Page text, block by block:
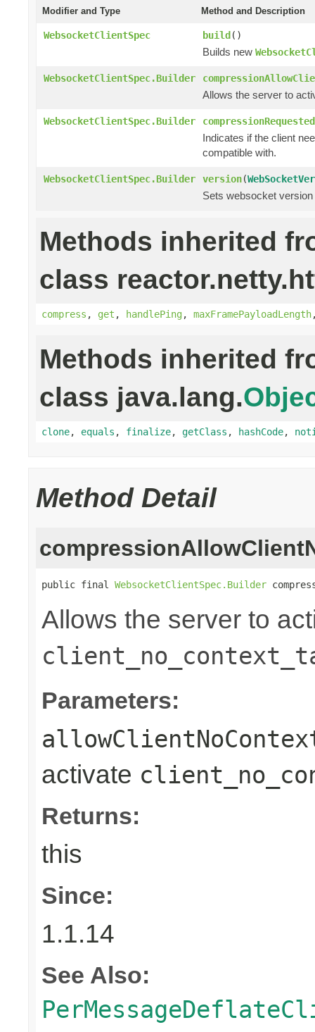
Modifier and Type Method and Description
WebsocketClientSpec build()
Builds new
WebsocketClientSpec.Builder
Allows the server to
WebsocketClientSpec.Builder
Indicates if the client
compatible with.
WebsocketClientSpec.Builder version(
Sets websocket
Methods inherited
class
compress , get , handlePing, maxFramePayloadLength
Methods inherited
class java.lang.
clone, equals , finalize, getClass , hashCode,
Method Detail
public final WebsocketClientSpec.Builder
Allows the server to
Parameters:
activate
Returns:
this
Since:
1.1.14
See Also: